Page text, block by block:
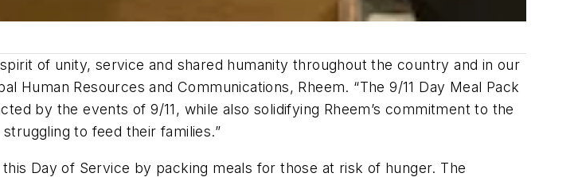
of unity, service and shared humanity throughout the country and in our
Human Resources and Communications, Rheem. “The 9/11 Day Meal Pack
by the events of 9/11, while also solidifying Rheem’s commitment to the
to feed their families.”
Day of Service by packing meals for those at risk of hunger. The